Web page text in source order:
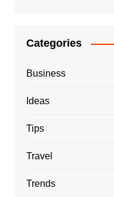
Categories
Business
Ideas
Tips
Travel
Trends